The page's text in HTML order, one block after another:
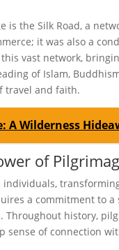
the Silk Road, a
it was also a
vast network,
of Islam,
travel and faith.
A Wilderness
of
a commitment to
Throughout history,
sense of connection